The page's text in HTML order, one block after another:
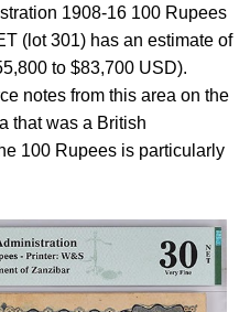
1908-16 100 Rupees
(lot 301) has an estimate of
to $83,700 USD).
notes from this area on the
that was a British
100 Rupees is particularly